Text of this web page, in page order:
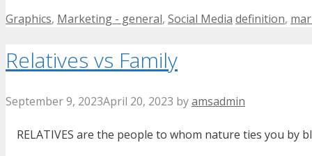
Categories
Graphics, Marketing - general, Social Media Tags
definition,
Relatives vs Family
September 9, 2023April 20, 2023 byamsadmin
RELATIVES are the people to whom nature ties you by